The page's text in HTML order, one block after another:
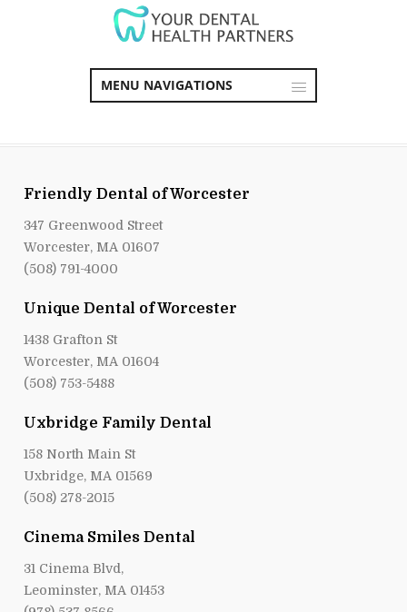
MENU NAVIGATIONS
Friendly Dental of Worcester
347 Greenwood Street
Worcester, MA 01607
(508) 791-4000
Unique Dental of Worcester
1438 Grafton St
Worcester, MA 01604
(508) 753-5488
Uxbridge Family Dental
158 North Main St
Uxbridge, MA 01569
(508) 278-2015
Cinema Smiles Dental
31 Cinema Blvd,
Leominster, MA 01453